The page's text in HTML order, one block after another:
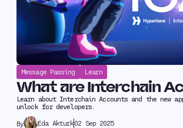
Message Passing Learn
What are Interchain
Learn about Interchain Accounts and the new
unlock for developers.
By Eda Akturk02 Sep 2025